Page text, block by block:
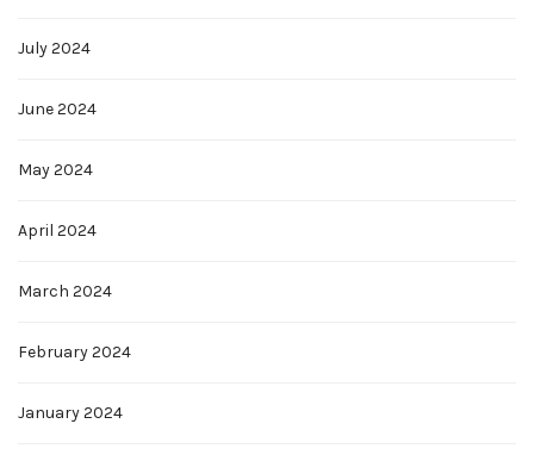
July 2024
June 2024
May 2024
April 2024
March 2024
February 2024
January 2024